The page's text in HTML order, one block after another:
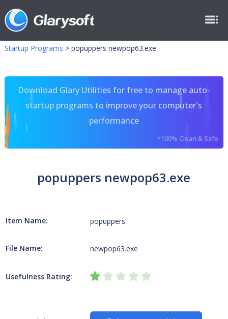
Startup Programs > popuppers newpop63.exe
Download Glary Utilities for free to manage auto-
startup programs to improve your computer's
performance
*100% Clean & Safe
popuppers newpop63.exe
Item Name: popuppers
File Name: newpop63.exe
Usefulness Rating: